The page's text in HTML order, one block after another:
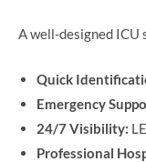
A well-designed ICU
Quick
Emergency
24/7 Visibility:
Professional